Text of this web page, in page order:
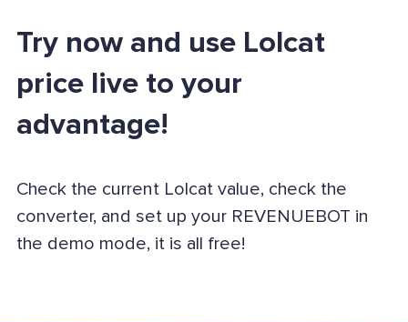
Try now and use Lolcat
price live to your
advantage!
Check the current Lolcat value, check the
converter, and set up your REVENUEBOT in
the demo mode, it is all free!